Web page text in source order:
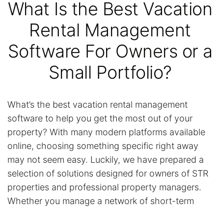
What Is the Best Vacation
Rental Management
Software For Owners or a
Small Portfolio?
What’s the best vacation rental management
software to help you get the most out of your
property? With many modern platforms available
online, choosing something specific right away
may not seem easy. Luckily, we have prepared a
selection of solutions designed for owners of STR
properties and professional property managers.
Whether you manage a network of short-term